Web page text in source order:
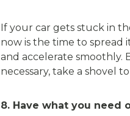
If your car gets stuck in
now is the time to spread
and accelerate
necessary, take a shovel
8. Have what you need